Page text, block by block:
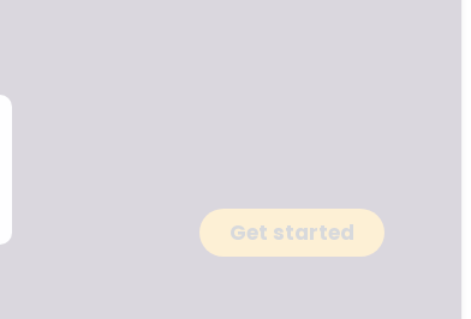
Get started